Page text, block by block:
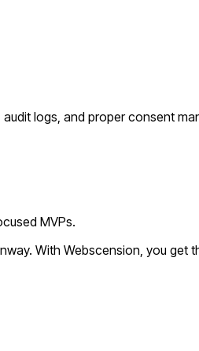
logs, and proper consent
MVPs.
With Webscension, you